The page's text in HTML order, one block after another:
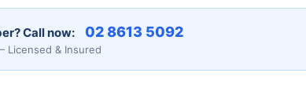
Call now: 02 8613 5092
Licensed & Insured